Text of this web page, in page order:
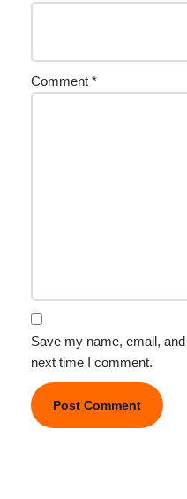
Comment *
Save my name, email,
next time I comment.